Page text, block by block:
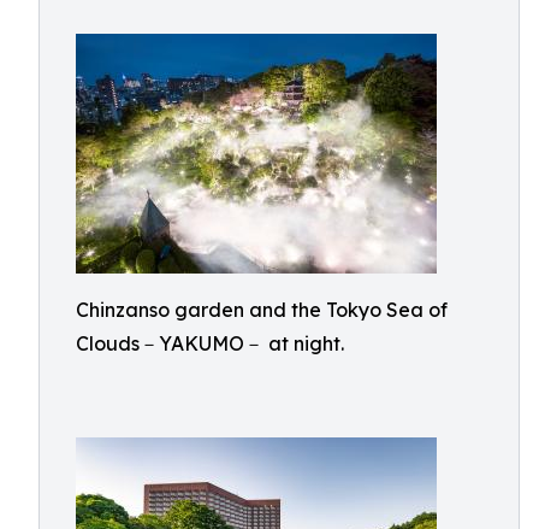
Chinzanso garden and the Tokyo Sea of
Clouds－YAKUMO－ at night.